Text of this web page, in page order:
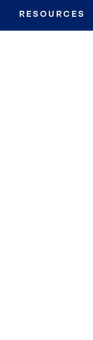
RESOURCES